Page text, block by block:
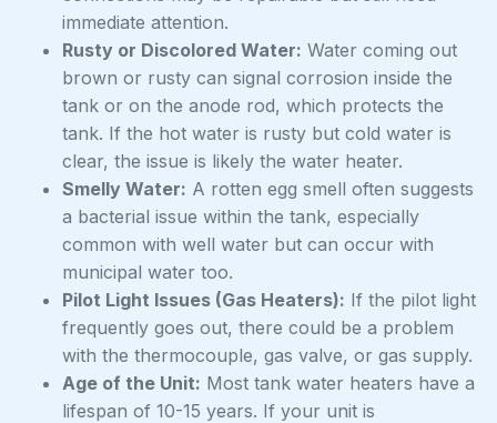
immediate attention.
Rusty or Discolored Water: Water coming out
brown or rusty can signal corrosion inside the
tank or on the anode rod, which protects the
tank. If the hot water is rusty but cold water is
clear, the issue is likely the water heater.
Smelly Water: A rotten egg smell often suggests
a bacterial issue within the tank, especially
common with well water but can occur with
municipal water too.
Pilot Light Issues (Gas Heaters): If the pilot light
frequently goes out, there could be a problem
with the thermocouple, gas valve, or gas supply.
Age of the Unit: Most tank water heaters have a
lifespan of 10-15 years. If your unit is